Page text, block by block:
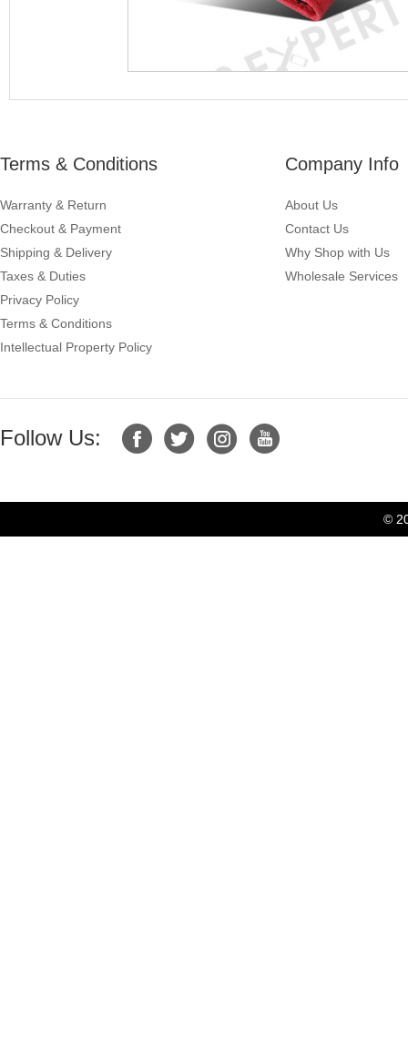
Terms & Conditions
Warranty & Return
Checkout & Payment
Shipping & Delivery
Taxes & Duties
Privacy Policy
Terms & Conditions
Intellectual Property Policy
Company Info
About Us
Contact Us
Why Shop with Us
Wholesale Services
Follow Us:
©